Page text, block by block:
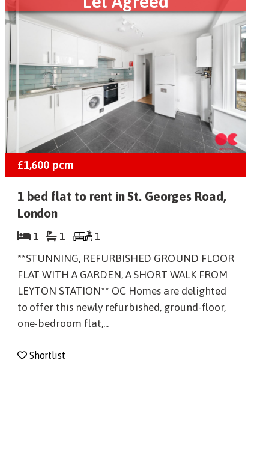
£1,600 pcm
1 bed flat to rent in St. Georges Road,
London
1 1
1
**STUNNING, REFURBISHED GROUND FLOOR
FLAT WITH A GARDEN, A SHORT WALK FROM
LEYTON STATION** OC Homes are delighted
to offer this newly refurbished, ground-floor,
one-bedroom flat,...
Shortlist